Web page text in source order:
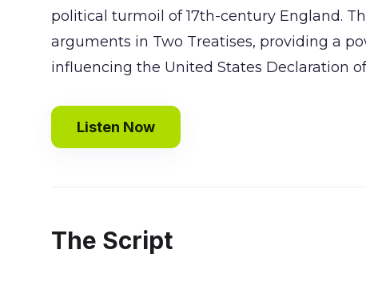
political turmoil of 17th-century England.
arguments in Two Treatises, providing a
influencing the United States Declaration
Listen Now
The Script